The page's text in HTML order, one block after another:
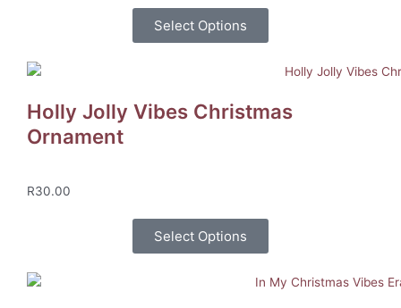
Select Options
Holly Jolly Vibes Christmas
Ornament
R30.00
Select Options